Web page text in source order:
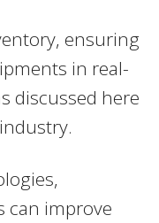
ensuring
in real-
discussed here
can improve